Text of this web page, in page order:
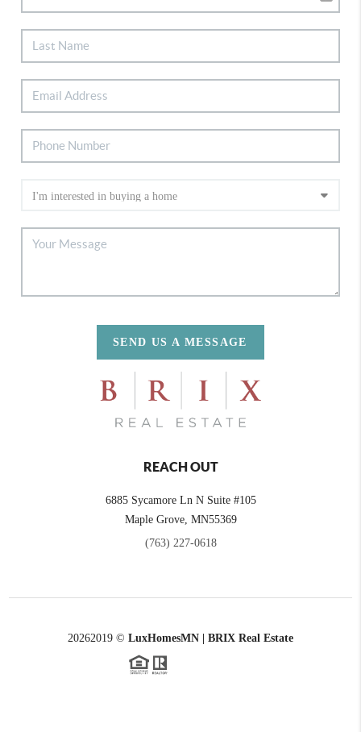
SEND US A MESSAGE
REACH OUT
6885 Sycamore Ln N Suite #105
Maple Grove, MN55369
(763) 227-0618
20262019 © LuxHomesMN | BRIX Real Estate